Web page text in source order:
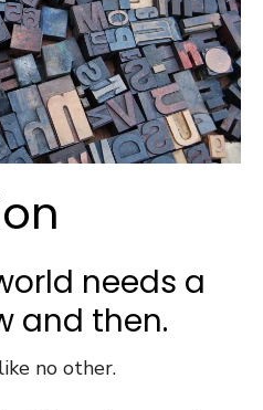
needs a
and then.
no other.